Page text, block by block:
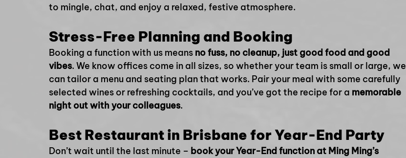
to mingle, chat, and enjoy a relaxed, festive atmosphere.
Stress-Free Planning and Booking
Booking a function with us means no fuss, no cleanup, just good food and good
vibes. We know offices come in all sizes, so whether your team is small or large, we
can tailor a menu and seating plan that works. Pair your meal with some carefully
selected wines or refreshing cocktails, and you’ve got the recipe for a memorable
night out with your colleagues.
Best Restaurant in Brisbane for Year-End Party
Don’t wait until the last minute – book your Year-End function at Ming Ming’s